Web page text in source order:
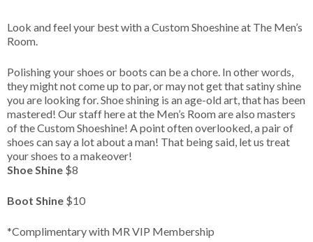
Look and feel your best with a Custom Shoeshine at The Men’s
Room.
Polishing your shoes or boots can be a chore. In other words,
they might not come up to par, or may not get that satiny shine
you are looking for. Shoe shining is an age-old art, that has been
mastered! Our staff here at the Men’s Room are also masters
of the Custom Shoeshine! A point often overlooked, a pair of
shoes can say a lot about a man! That being said, let us treat
your shoes to a makeover!
Shoe Shine $8
Boot Shine $10
*Complimentary with MR VIP Membership